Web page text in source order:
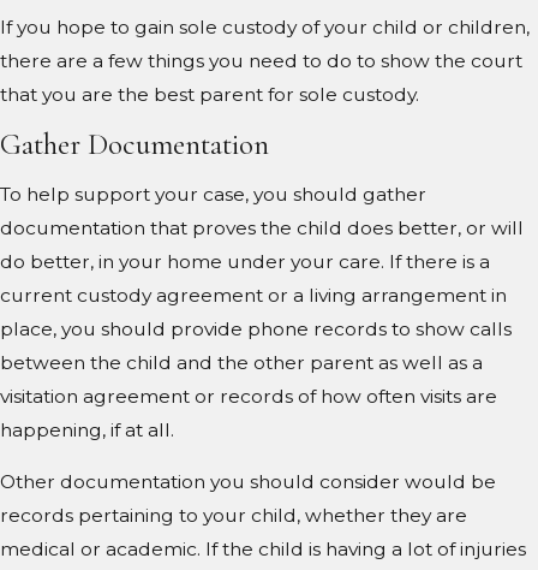
If you hope to gain sole custody of your child or children,
there are a few things you need to do to show the court
that you are the best parent for sole custody.
Gather Documentation
To help support your case, you should gather
documentation that proves the child does better, or will
do better, in your home under your care. If there is a
current custody agreement or a living arrangement in
place, you should provide phone records to show calls
between the child and the other parent as well as a
visitation agreement or records of how often visits are
happening, if at all.
Other documentation you should consider would be
records pertaining to your child, whether they are
medical or academic. If the child is having a lot of injuries